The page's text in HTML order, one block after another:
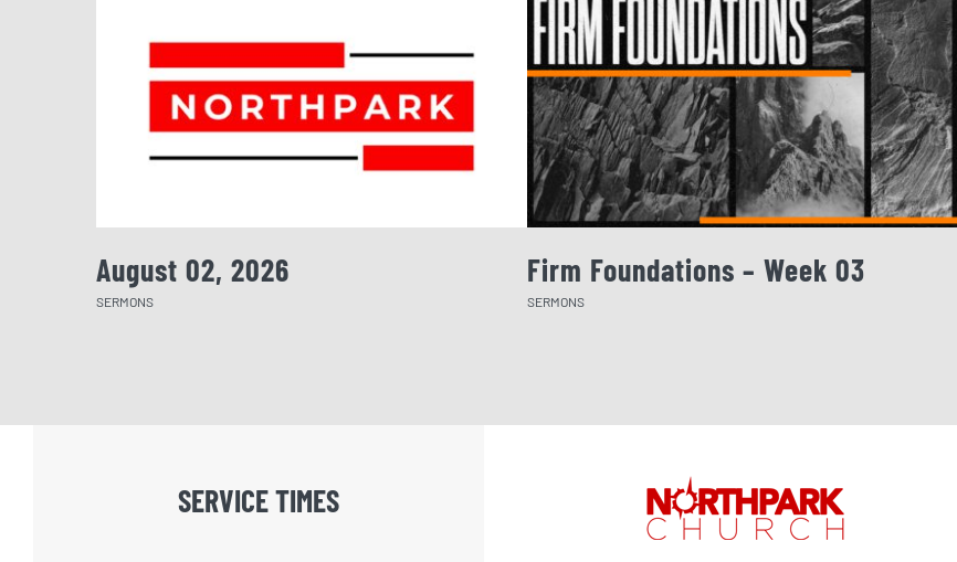
August 02, 2026
SERMONS
Firm Foundations – Week 03
SERMONS
SERVICE TIMES